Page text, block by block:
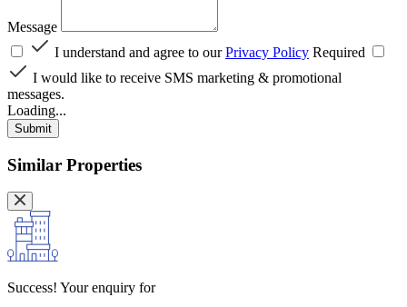
Message
I understand and agree to ourPrivacy Policy Required
I would like to receive SMS marketing & promotional
messages.
Loading...
Submit
Similar Properties
Success! Your enquiry for